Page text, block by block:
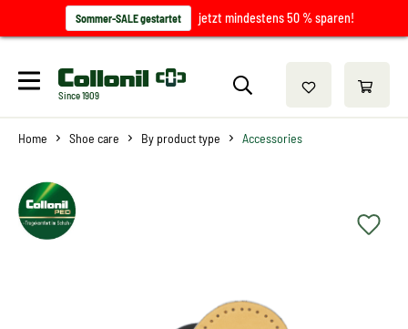
Sommer-SALE gestartet jetzt mindestens 50 % sparen!
Since 1909
Home Shoe care By product type Accessories